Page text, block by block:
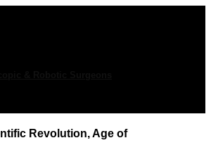
Revolution, Age of